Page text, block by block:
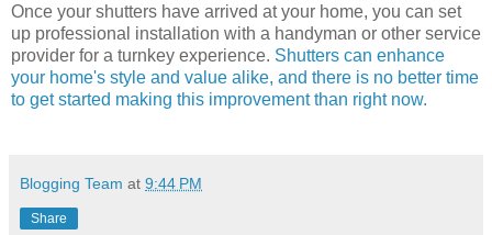
Once your shutters have arrived at your home, you can set
up professional installation with a handyman or other service
provider for a turnkey experience. Shutters can enhance
your home's style and value alike, and there is no better time
to get started making this improvement than right now.
Blogging Team at 9:44 PM
Share